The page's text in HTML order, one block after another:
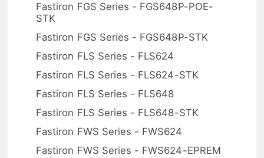
Fastiron FGS Series - FGS648P-POE-
STK
Fastiron FGS Series - FGS648P-STK
Fastiron FLS Series - FLS624
Fastiron FLS Series - FLS624-STK
Fastiron FLS Series - FLS648
Fastiron FLS Series - FLS648-STK
Fastiron FWS Series - FWS624
Fastiron FWS Series - FWS624-EPREM